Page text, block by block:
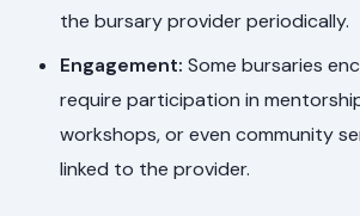
the bursary provider periodically.
Engagement: Some bursaries
require participation in
workshops, or even community
linked to the provider.